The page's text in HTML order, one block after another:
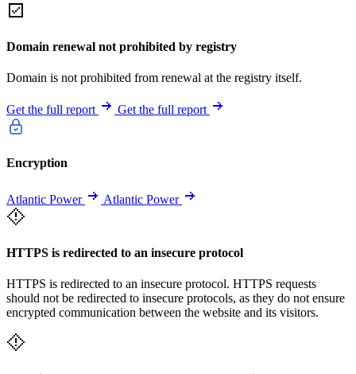
Domain renewal not prohibited by registry
Domain is not prohibited from renewal at the registry itself.
Get the full report Get the full report
Encryption
Atlantic Power Atlantic Power
HTTPS is redirected to an insecure protocol
HTTPS is redirected to an insecure protocol. HTTPS requests
should not be redirected to insecure protocols, as they do not ensure
encrypted communication between the website and its visitors.